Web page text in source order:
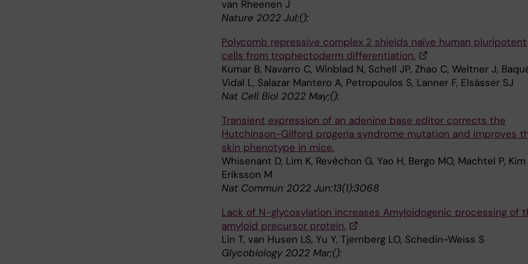
van Rheenen J
Nature 2022 Jul;():
Polycomb repressive complex 2 shields naïve human pluripotent
cells from trophectoderm differentiation.
Kumar B, Navarro C, Winblad N, Schell JP, Zhao C, Weltner J,
Vidal L, Salazar Mantero A, Petropoulos S, Lanner F, Elsässer SJ
Nat Cell Biol 2022 May;():
Transient expression of an adenine base editor corrects the
Hutchinson-Gilford progeria syndrome mutation and improves
skin phenotype in mice.
Whisenant D, Lim K, Revêchon G, Yao H, Bergo MO, Machtel P, Kim
Eriksson M
Nat Commun 2022 Jun;13(1):3068
Lack of N-glycosylation increases Amyloidogenic processing of
amyloid precursor protein.
Lin T, van Husen LS, Yu Y, Tjernberg LO, Schedin-Weiss S
Glycobiology 2022 Mar;():